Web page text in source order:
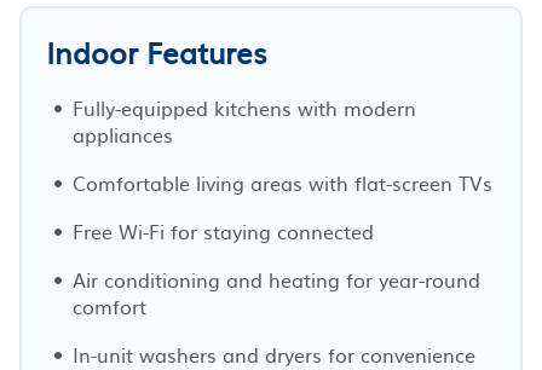
Indoor Features
Fully-equipped kitchens with modern
appliances
Comfortable living areas with flat-screen TVs
Free Wi-Fi for staying connected
Air conditioning and heating for year-round
comfort
In-unit washers and dryers for convenience